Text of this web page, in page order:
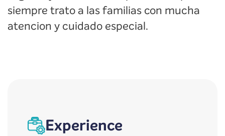
siempre trato a las familias con mucha
atencion y cuidado especial.
Experience